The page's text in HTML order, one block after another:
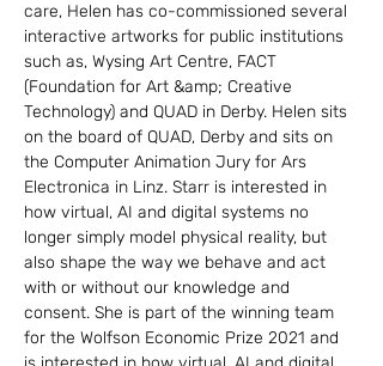
care, Helen has co-commissioned several
interactive artworks for public institutions
such as, Wysing Art Centre, FACT
(Foundation for Art &amp; Creative
Technology) and QUAD in Derby. Helen sits
on the board of QUAD, Derby and sits on
the Computer Animation Jury for Ars
Electronica in Linz. Starr is interested in
how virtual, AI and digital systems no
longer simply model physical reality, but
also shape the way we behave and act
with or without our knowledge and
consent. She is part of the winning team
for the Wolfson Economic Prize 2021 and